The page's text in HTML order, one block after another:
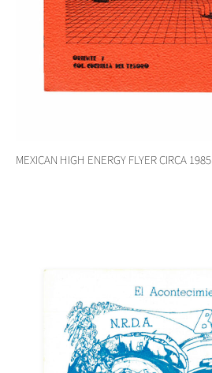
MEXICAN HIGH ENERGY FLYER CIRCA 1985